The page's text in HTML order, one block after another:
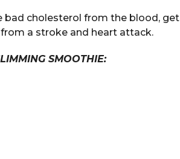
bad cholesterol from the blood, get
a stroke and heart attack.
SMOOTHIE: